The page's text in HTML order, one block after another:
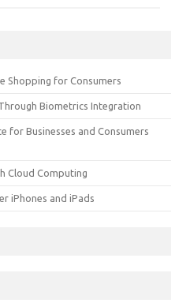
Shopping for Consumers
Biometrics Integration
for Businesses and Consumers
Cloud Computing
iPhones and iPads